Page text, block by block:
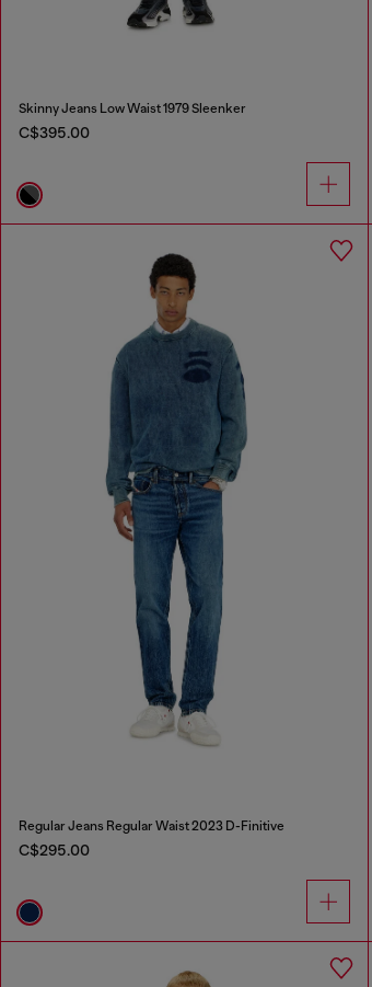
Skinny Jeans Low Waist 1979 Sleenker
C$395.00
Regular Jeans Regular Waist 2023 D-Finitive
C$295.00